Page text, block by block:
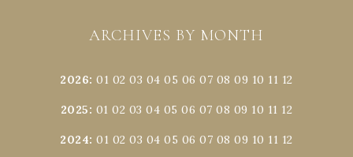
ARCHIVES BY MONTH
2026:01 02 03 04 05 06 07 08 09 10 11 12
2025: 01 02 03 04 05 06 07 08 09 10 11 12
2024:01 02 03 04 05 06 07 08 09 10 11 12